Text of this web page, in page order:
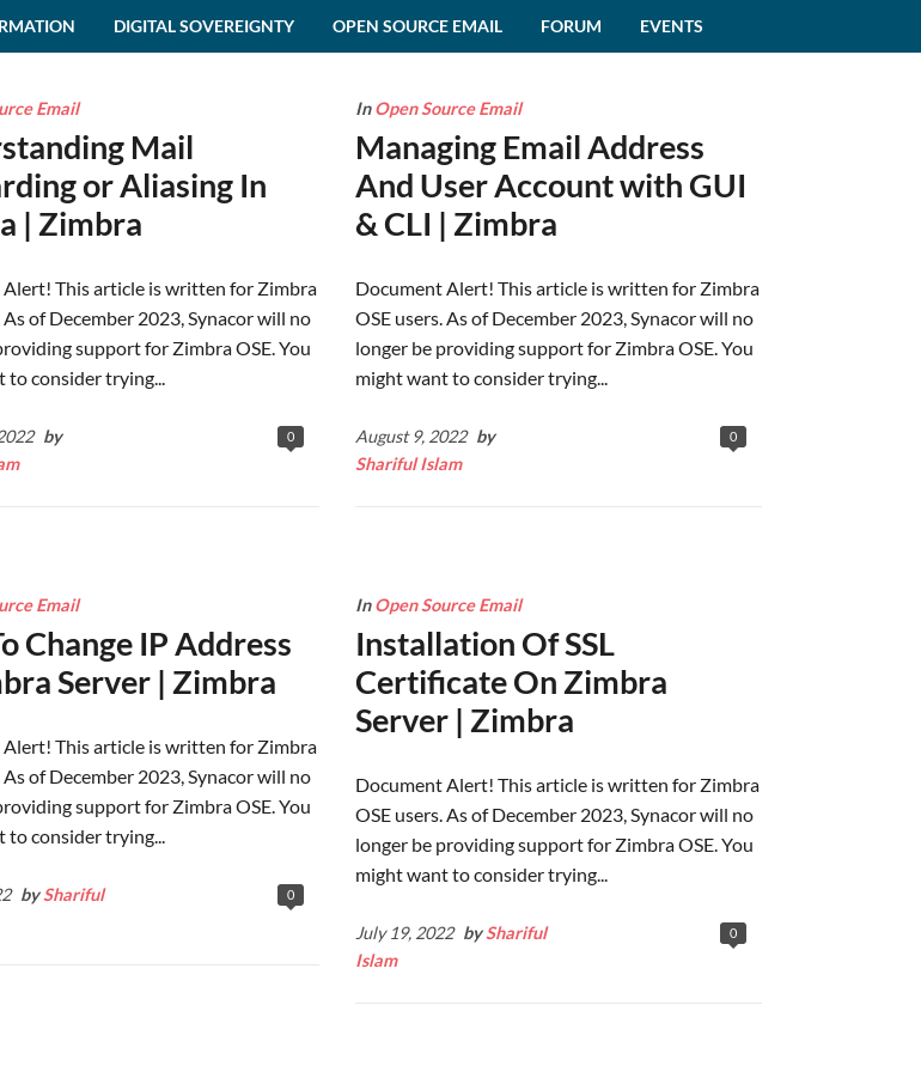
DIGITAL SOVEREIGNTY OPEN SOURCE EMAIL FORUM EVENTS
Email
Mail
or Aliasing In
| Zimbra
This article is written for Zimbra
As of December 2023, Synacor will no
support for Zimbra OSE. You
to consider trying...
0
by
InOpen Source Email
Managing Email Address
And User Account with GUI
& CLI | Zimbra
Document Alert! This article is written for Zimbra
OSE users. As of December 2023, Synacor will no
longer be providing support for Zimbra OSE. You
might want to consider trying...
0
August 9, 2022 by
Shariful Islam
Email
Change IP Address
Server | Zimbra
This article is written for Zimbra
As of December 2023, Synacor will no
support for Zimbra OSE. You
to consider trying...
0
byShariful
InOpen Source Email
Installation Of SSL
Certificate On Zimbra
Server | Zimbra
Document Alert! This article is written for Zimbra
OSE users. As of December 2023, Synacor will no
longer be providing support for Zimbra OSE. You
might want to consider trying...
0
July 19, 2022 byShariful
Islam